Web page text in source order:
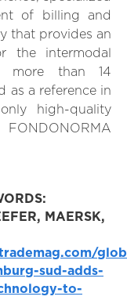
of billing and
that provides an
the intermodal
more than 14
as a reference in
high-quality
MAERSK,
sud-adds-
to-